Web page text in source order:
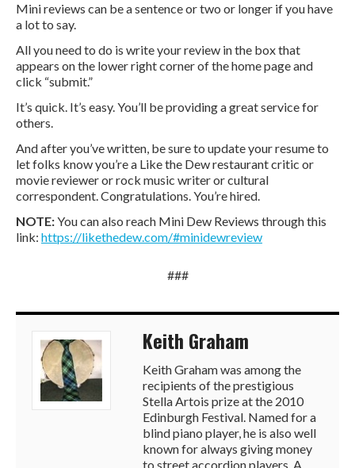
Mini reviews can be a sentence or two or longer if you have
a lot to say.
All you need to do is write your review in the box that
appears on the lower right corner of the home page and
click “submit.”
It’s quick. It’s easy. You’ll be providing a great service for
others.
And after you’ve written, be sure to update your resume to
let folks know you’re a Like the Dew restaurant critic or
movie reviewer or rock music writer or cultural
correspondent. Congratulations. You’re hired.
NOTE:You can also reach Mini Dew Reviews through this
link: https://likethedew.com/#minidewreview
###
Keith Graham
Keith Graham was among the
recipients of the prestigious
Stella Artois prize at the 2010
Edinburgh Festival. Named for a
blind piano player, he is also well
known for always giving money
to street accordion players. A